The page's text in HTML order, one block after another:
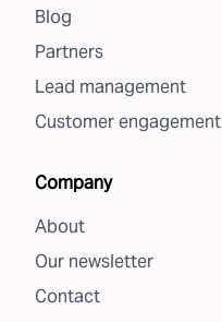
Blog
Partners
Lead management
Customer engagement
Company
About
Our newsletter
Contact